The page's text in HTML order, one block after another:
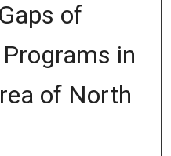
of
in
of North